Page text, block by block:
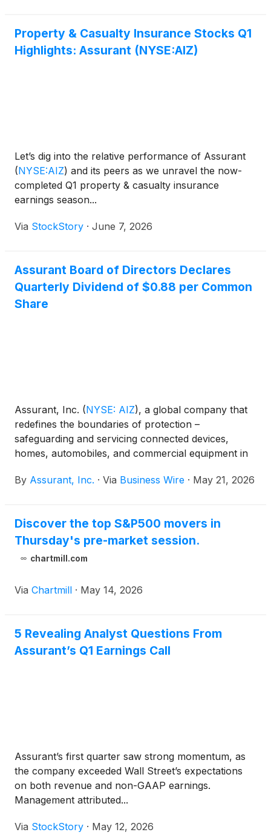
being just a convenience; it is now critical
infrastructure in everyday life.
Property & Casualty Insurance Stocks Q1
Highlights: Assurant (NYSE:AIZ)
Let’s dig into the relative performance of Assurant
(NYSE:AIZ) and its peers as we unravel the now-
completed Q1 property & casualty insurance
earnings season...
Via StockStory · June 7, 2026
Assurant Board of Directors Declares
Quarterly Dividend of $0.88 per Common
Share
Assurant, Inc. (NYSE: AIZ), a global company that
redefines the boundaries of protection –
safeguarding and servicing connected devices,
homes, automobiles, and commercial equipment in
brands, announced today that its Board of Directors
June 29, 2026 to stockholders of record as of the
close of business on June 8, 2026.
By Assurant, Inc. · Via Business Wire · May 21, 2026
Discover the top S&P500 movers in
Thursday's pre-market session.
chartmill.com
Via Chartmill · May 14, 2026
5 Revealing Analyst Questions From
Assurant’s Q1 Earnings Call
Assurant’s first quarter saw strong momentum, as
the company exceeded Wall Street’s expectations
on both revenue and non-GAAP earnings.
Management attributed...
Via StockStory · May 12, 2026